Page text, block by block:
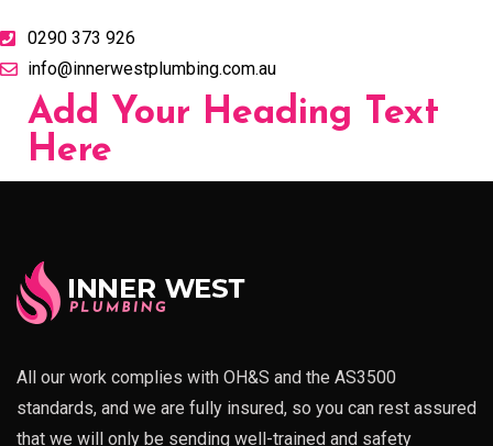
0290 373 926
info@innerwestplumbing.com.au
Add Your Heading Text
Here
All our work complies with OH&S and the AS3500
standards, and we are fully insured, so you can rest assured
that we will only be sending well-trained and safety